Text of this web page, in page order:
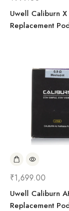
Uwell Caliburn X
Replacement
₹1,699.00
Uwell Caliburn
Replacement